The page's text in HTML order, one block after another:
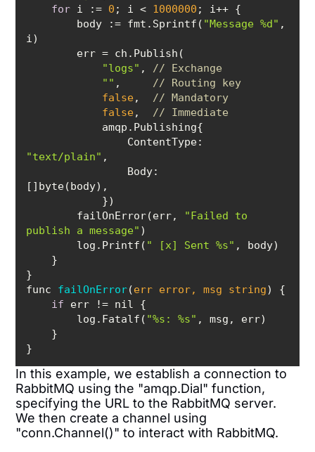
for i := 0 ; i < 1000000
body := fmt.Sprintf( "Message %d" ,
"logs" ,
// Exchange
"" ,
// Routing key
false,
// Mandatory
false,
// Immediate
ContentType
"text/plain"
Body:
        failOnError(err,
"Failed to
publish a message"
        log.Printf(
" [x] Sent %s"
func failOnError(err error, msg string)
if
        log.Fatalf(
"%s: %s"
In this example, we establish a connection to
RabbitMQ using the "amqp.Dial" function,
specifying the URL to the RabbitMQ server.
We then create a channel using
"conn.Channel()" to interact with RabbitMQ.